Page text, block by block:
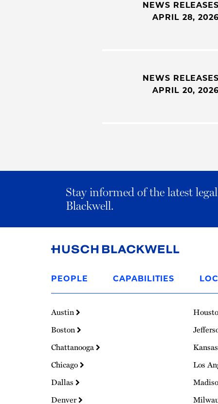
NEWS
APRIL 28,
NEWS
APRIL 20,
Stay informed of the latest
Blackwell.
Homepage
PEOPLE CAPABILITIES
Austin
Boston
Chattanooga
Chicago
Dallas
Denver
Los